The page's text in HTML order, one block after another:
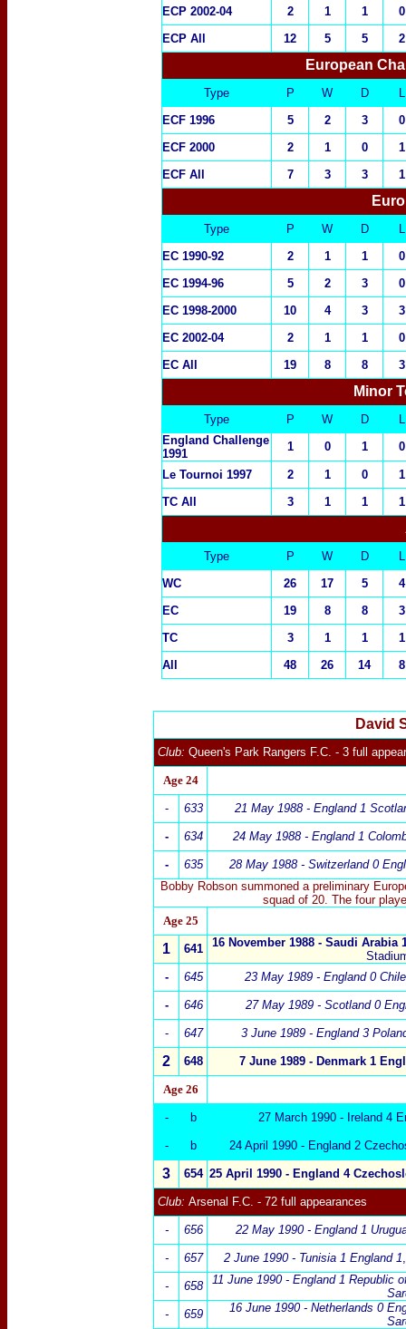
ECP 2002-04 2 1 1
0
ECP All
12 5 5 2
European
Type P W D
L
ECF 1996
5 2 3
0
ECF 2000
2 1 0
1
ECF All
7 3 3 1
Type P W D
L
EC 1990-92
2 1 1
0
EC 1994-96
5 2 3
0
EC 1998-2000
10 4 3
3
EC 2002-04
2 1 1
0
EC All
19 8 8 3
Minor
Type P W D
L
England Challenge
1991
1 0 1 0
Le Tournoi 1997 2 1 0
1
TC All
3 1 1 1
Type P W D
L
WC
26 17 5
4
EC
19 8 8
3
TC
3 1 1
1
All
48 26 14 8
David
Club: Queen's Park Rangers F.C. - 3 full
Age 24
- 633 21 May 1988 - England 1
- 634 24 May 1988 - England 1
- 635
28 May 1988 - Switzerland 0
Bobby Robson summoned a preliminary
squad of 20. The four
Age 25
1 641
16 November 1988 - Saudi Arabia
-
645 23 May 1989 - England 0
- 646 27 May 1989 - Scotland 0
- 647 3 June 1989 - England 3
2 648 7 June 1989 - Denmark 1
Age 26
- b 27 March 1990 - Ireland 4
- b 24 April 1990 - England 2
3 654 25 April 1990 - England 4
Club: Arsenal F.C. - 72 full appearances
- 656 22 May 1990 - England 1
- 657 2 June 1990 - Tunisia 1 England 1
- 658
11 June 1990 - England 1 Republic
-
659
16 June 1990 - Netherlands 0